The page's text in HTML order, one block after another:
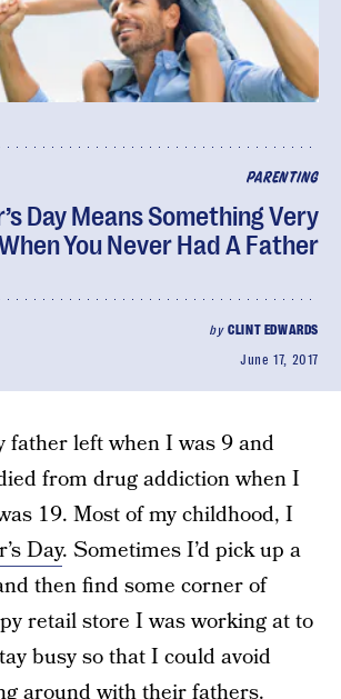
PARENTING
Day Means Something Very
You Never Had A Father
byCLINT EDWARDS
June 17, 2017
father left when I was 9 and
from drug addiction when I
19. Most of my childhood, I
Day. Sometimes I’d pick up a
then find some corner of
retail store I was working at to
busy so that I could avoid
around with their fathers.